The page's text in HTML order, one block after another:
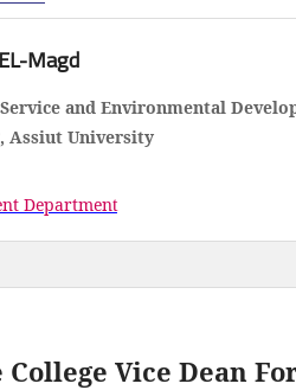
Magd
and Environmental
Assiut University
Department
Vice Dean